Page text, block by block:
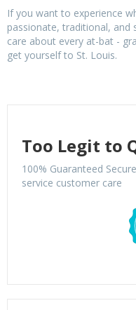
If you want to experience
passionate, traditional, and
care about every at-bat -
get yourself to St. Louis.
Too Legit to
100% Guaranteed
service customer care